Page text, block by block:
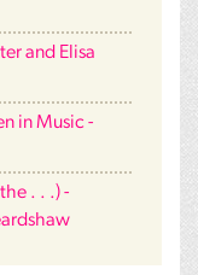
and Elisa
in Music -
. . .) -